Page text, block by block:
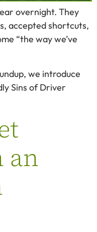
overnight. They
accepted shortcuts,
“the way we’ve
we introduce
Sins of Driver
an